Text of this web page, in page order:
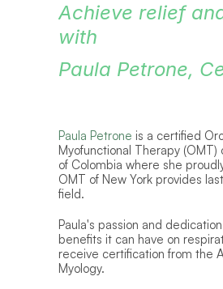
Achieve relief
with
Paula Petrone,
Paula Petrone is a certified
Myofunctional Therapy
of Colombia where she
OMT of New York provides
field.
Paula's passion and
benefits it can have on
receive certification from the
Myology.